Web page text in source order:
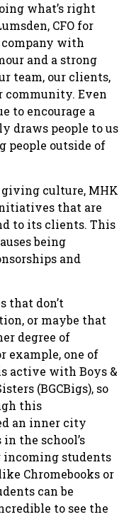
what’s right
CFO for
with
and a strong
team, our clients,
community. Even
to encourage a
draws people to us
people outside of
culture, MHK
that are
to its clients. This
being
and
that don’t
or maybe that
degree of
example, one of
active with Boys &
(BGCBigs), so
this
an inner city
the school’s
incoming students
Chromebooks or
can be
to see the